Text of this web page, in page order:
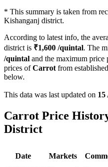
* This summary is taken from
Kishanganj district.
According to latest info, the
district is ₹1,600 /quintal. The
/quintal and the maximum price
prices ofCarrot from
below.
This data was last updated on 15
Carrot Price
District
Date Markets